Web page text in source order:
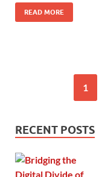
READ MORE
1
RECENT POSTS